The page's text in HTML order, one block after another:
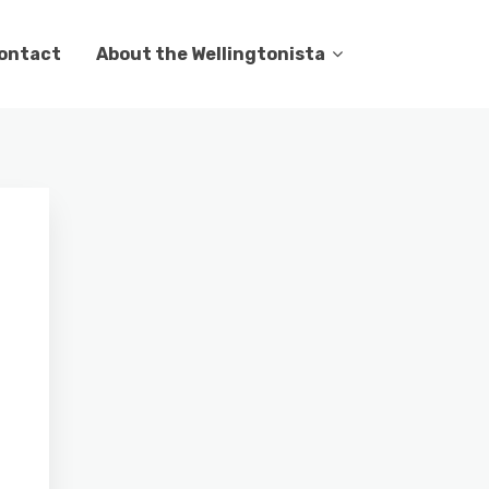
About the Wellingtonista